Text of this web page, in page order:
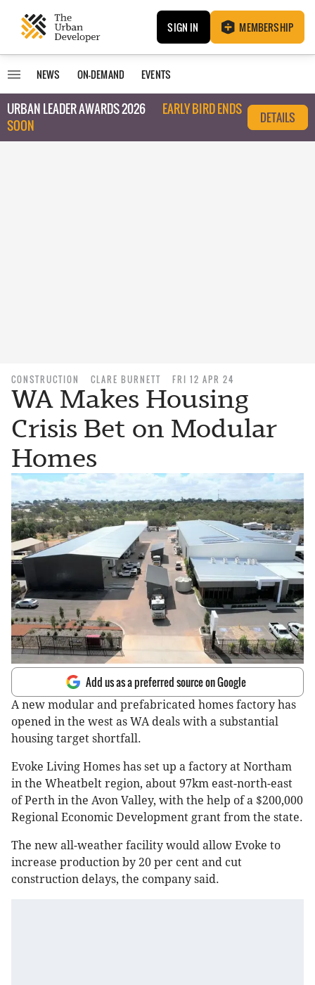
SIGN IN MEMBERSHIP
NEWS ON-DEMAND EVENTS
URBAN LEADER AWARDS 2026
EARLY BIRD ENDS
SOON
DETAILS
CONSTRUCTION CLARE BURNETT FRI 12 APR 24
WA Makes Housing
Crisis Bet on Modular
Homes
Add us as a preferred source on Google
A new modular and prefabricated homes factory has
opened in the west as WA deals with a substantial
housing target shortfall.
Evoke Living Homes has set up a factory at Northam
in the Wheatbelt region, about 97km east-north-east
of Perth in the Avon Valley, with the help of a $200,000
Regional Economic Development grant from the state.
The new all-weather facility would allow Evoke to
increase production by 20 per cent and cut
construction delays, the company said.